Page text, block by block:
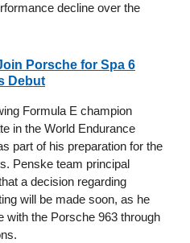
decline over the
Porsche for Spa 6
Debut
Formula E champion
in the World Endurance
part of his preparation for the
Penske team principal
a decision regarding
will be made soon, as he
with the Porsche 963 through